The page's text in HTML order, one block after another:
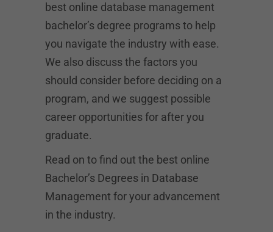
best online database management
bachelor’s degree programs to help
you navigate the industry with ease.
We also discuss the factors you
should consider before deciding on a
program, and we suggest possible
career opportunities for after you
graduate.
Read on to find out the best online
Bachelor’s Degrees in Database
Management for your advancement
in the industry.